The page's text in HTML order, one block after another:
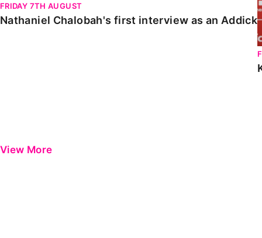
FRIDAY 7TH AUGUST
Nathaniel Chalobah's first interview as an Addick
View More